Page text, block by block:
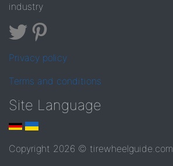
industry
Privacy policy
Terms and conditions
Site Language
Copyright 2026 © tirewheelguide.com